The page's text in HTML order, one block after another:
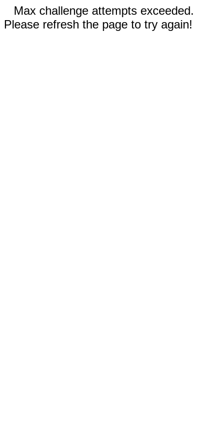
Max challenge attempts exceeded.
Please refresh the page to try again!